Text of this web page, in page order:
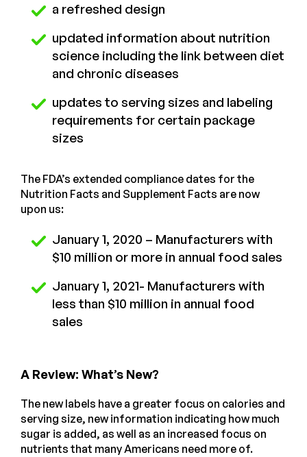
a refreshed design
updated information about nutrition
science including the link between diet
and chronic diseases
updates to serving sizes and labeling
requirements for certain package
sizes
The FDA’s extended compliance dates for the
Nutrition Facts and Supplement Facts are now
upon us:
January 1, 2020 – Manufacturers with
$10 million or more in annual food sales
January 1, 2021- Manufacturers with
less than $10 million in annual food
sales
A Review: What’s New?
The new labels have a greater focus on calories and
serving size, new information indicating how much
sugar is added, as well as an increased focus on
nutrients that many Americans need more of.